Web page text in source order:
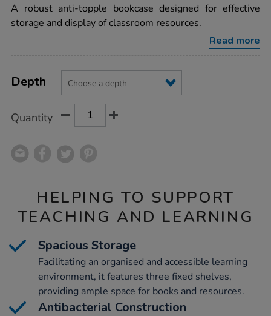
unit-
beech/1002073.html
rating
A robust anti-topple bookcase designed for effective
storage and display of classroom resources.
Read more
Actions
TO
CART
Variations
Depth
Quantity
HELPING TO SUPPORT
TEACHING AND LEARNING
Spacious Storage
Facilitating an organised and accessible learning
environment, it features three fixed shelves,
providing ample space for books and resources.
Antibacterial Construction